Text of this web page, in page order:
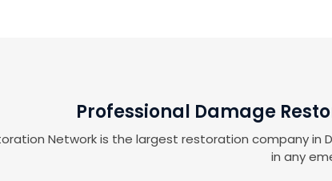
Professional Damage
Network is the largest restoration company
in any